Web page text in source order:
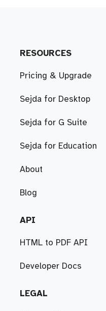
RESOURCES
Pricing & Upgrade
Sejda for Desktop
Sejda for G Suite
Sejda for Education
About
Blog
API
HTML to PDF API
Developer Docs
LEGAL